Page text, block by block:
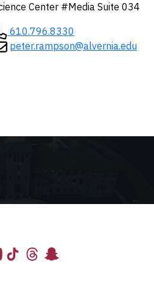
Center #Media Suite 034
610.796.8330
peter.rampson@alvernia.edu